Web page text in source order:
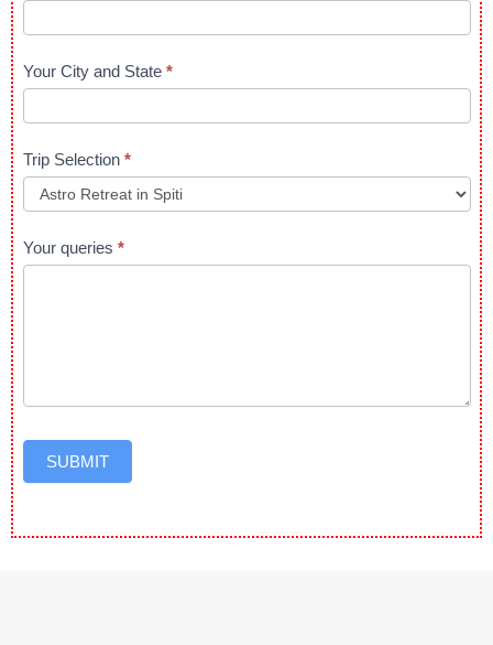
Your City and State *
Trip Selection *
Your queries *
SUBMIT